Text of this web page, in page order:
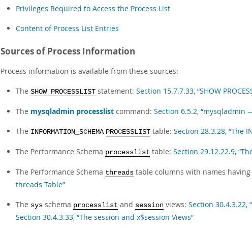
Privileges Required to Access the Process List
Content of Process List Entries
Sources of Process Information
Process information is available from these sources:
The SHOW PROCESSLIST statement: Section 15.7.7.33, “SHOW
The mysqladmin processlist command: Section 6.5.2, “mysqladmin
The INFORMATION_SCHEMA PROCESSLIST table: Section 28.3.28, “The
The Performance Schema processlist table: Section 29.12.22.9,
The Performance Schema threads table columns with names
threads Table”
The sys schema processlist and session views: Section 30.4.3.22,
Section 30.4.3.33, “The session and x$session Views”